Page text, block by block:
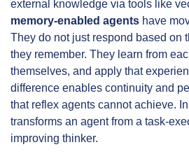
memory-enabled agents have
They do not just respond based on
they remember. They learn from
themselves, and apply that
difference enables continuity and
that reflex agents cannot achieve.
transforms an agent from a task-
improving thinker.